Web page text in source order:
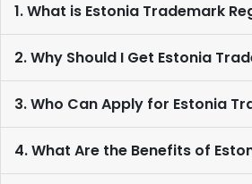
1. What is Estonia Trademark
2. Why Should I Get Estonia
3. Who Can Apply for Estonia
4. What Are the Benefits of